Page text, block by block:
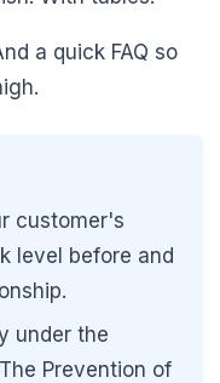
a quick FAQ so
customer's
level before and
under the
Prevention of